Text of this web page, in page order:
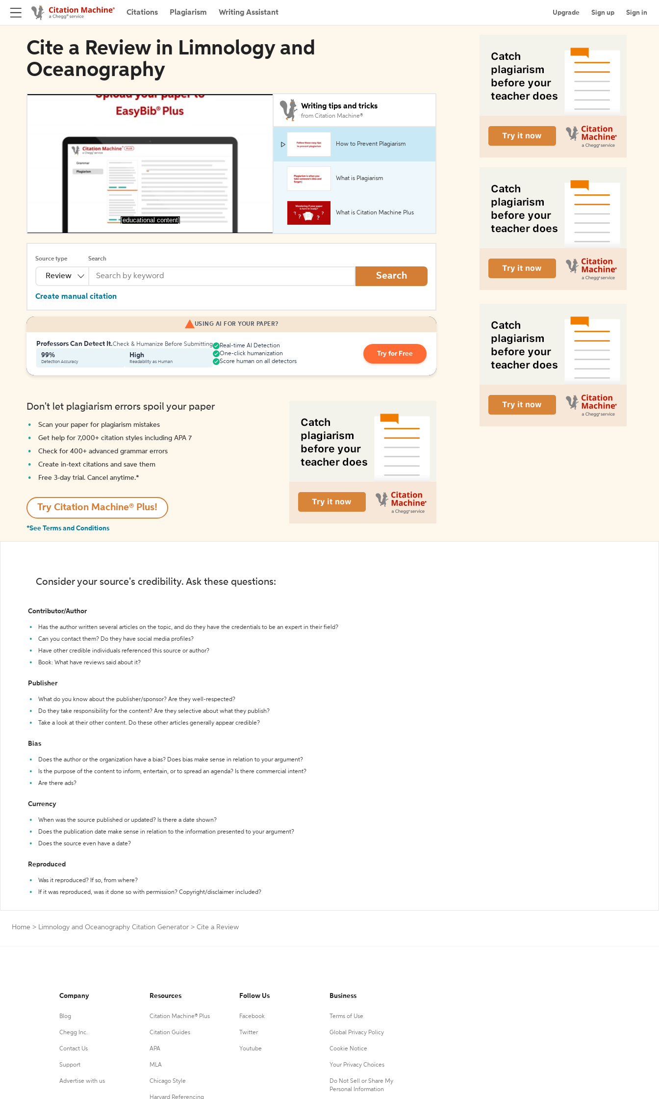
Citations Plagiarism Writing Assistant Upgrade Sign up Sign in
Cite a Review in Limnology and
Oceanography
[educational content]
Writing tips and tricks
from Citation Machine®
How to Prevent Plagiarism
What is Plagiarism
What is Citation Machine Plus
Source type
Review
Search
Search
Create manual citation
USING AI FOR YOUR PAPER?
Professors Can Detect It.Check & Humanize Before Submitting
99%
Detection Accuracy
High
Readability as Human
Real-time AI Detection
One-click humanization
Score human on all detectors
Try for Free
Don't let plagiarism errors spoil your paper
Scan your paper for plagiarism mistakes
Get help for 7,000+ citation styles including APA 7
Check for 400+ advanced grammar errors
Create in-text citations and save them
Free 3-day trial. Cancel anytime.*️
Try Citation Machine® Plus!
*See Terms and Conditions
Consider your source's credibility. Ask these questions:
Contributor/Author
Has the author written several articles on the topic, and do they have the credentials to be an expert in their field?
Can you contact them? Do they have social media profiles?
Have other credible individuals referenced this source or author?
Book: What have reviews said about it?
Publisher
What do you know about the publisher/sponsor? Are they well-respected?
Do they take responsibility for the content? Are they selective about what they publish?
Take a look at their other content. Do these other articles generally appear credible?
Bias
Does the author or the organization have a bias? Does bias make sense in relation to your argument?
Is the purpose of the content to inform, entertain, or to spread an agenda? Is there commercial intent?
Are there ads?
Currency
When was the source published or updated? Is there a date shown?
Does the publication date make sense in relation to the information presented to your argument?
Does the source even have a date?
Reproduced
Was it reproduced? If so, from where?
If it was reproduced, was it done so with permission? Copyright/disclaimer included?
Home > Limnology and Oceanography Citation Generator > Cite a Review
Company
Blog
Chegg Inc.
Contact Us
Support
Advertise with us
Resources
Citation Machine® Plus
Citation Guides
APA
MLA
Chicago Style
Harvard Referencing
Follow Us
Facebook
Twitter
Youtube
Business
Terms of Use
Global Privacy Policy
Cookie Notice
Your Privacy Choices
Do Not Sell or Share My
Personal Information